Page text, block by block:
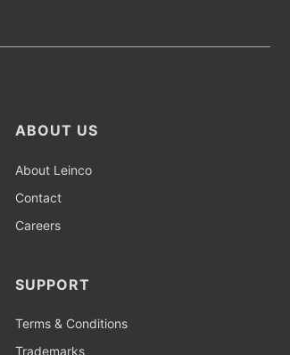
ABOUT US
About Leinco
Contact
Careers
SUPPORT
Terms & Conditions
Trademarks